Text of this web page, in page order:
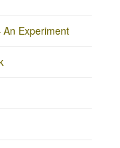
Experiment